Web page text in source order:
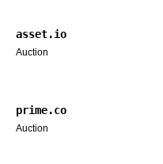
asset.io
Auction
prime.co
Auction